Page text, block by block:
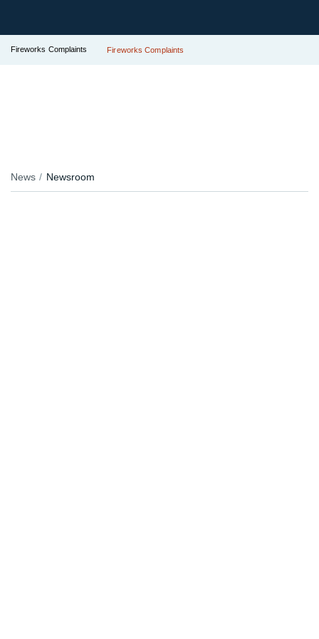
Fireworks Complaints Fireworks Complaints
News Newsroom